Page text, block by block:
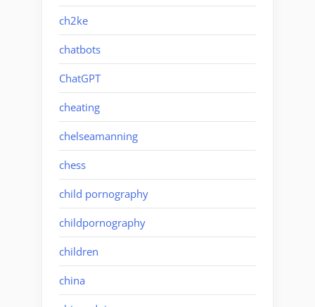
ch2ke
chatbots
ChatGPT
cheating
chelseamanning
chess
child pornography
childpornography
children
china